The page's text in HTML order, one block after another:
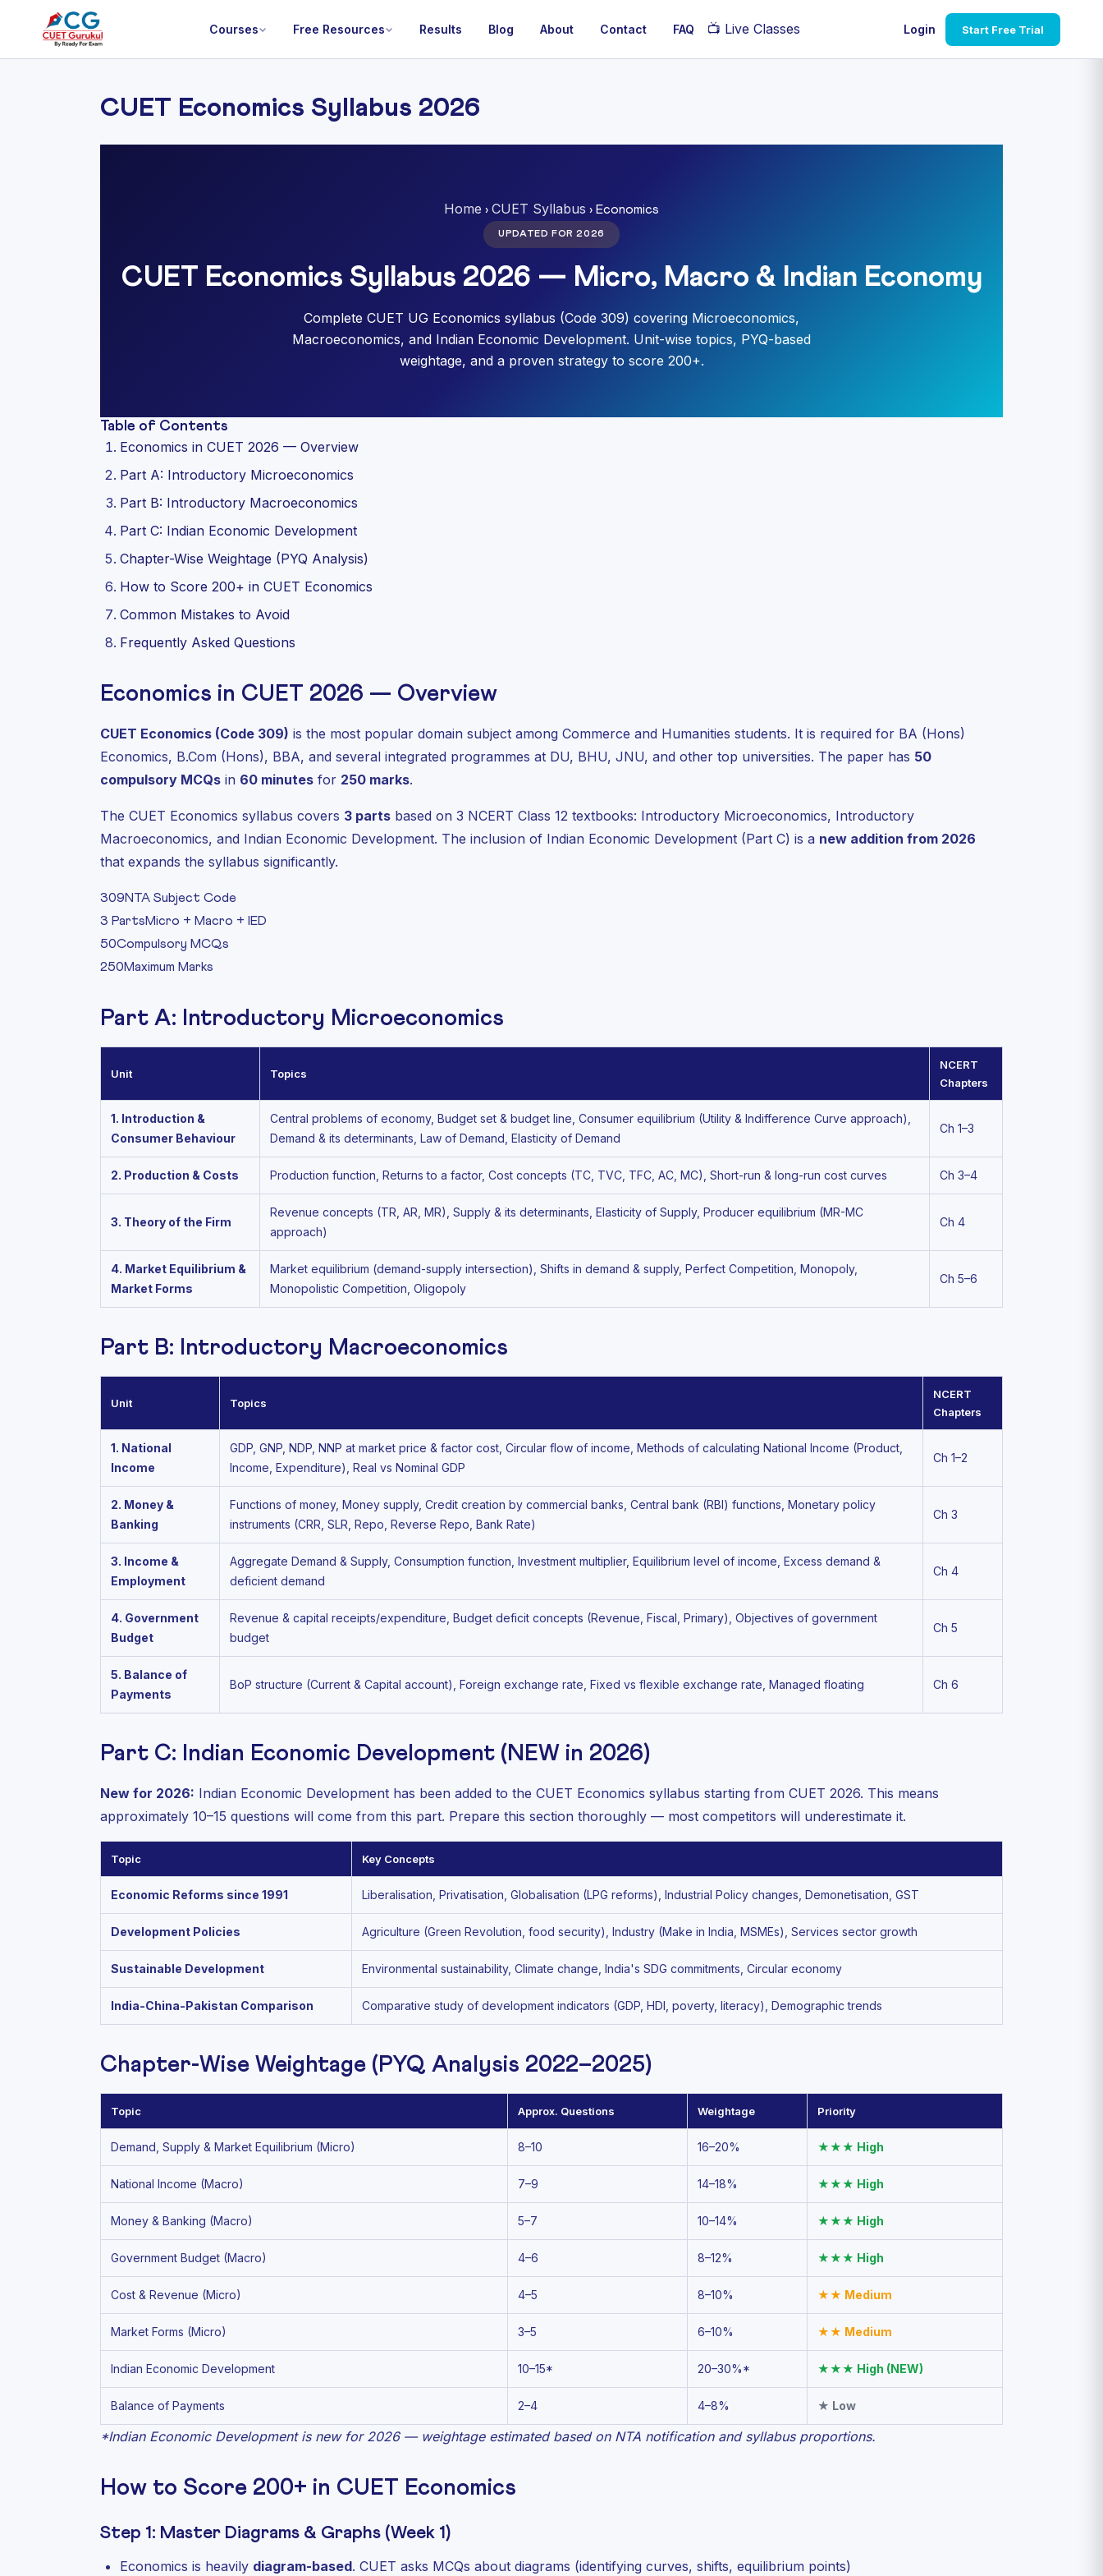
Courses Free Resources Results Blog About Contact FAQ 📺 Live Classes Login Start Free Trial
CUET Economics Syllabus 2026
Home › CUET Syllabus › Economics
UPDATED FOR 2026
CUET Economics Syllabus 2026 — Micro, Macro & Indian Economy
Complete CUET UG Economics syllabus (Code 309) covering Microeconomics,
Macroeconomics, and Indian Economic Development. Unit-wise topics, PYQ-based
weightage, and a proven strategy to score 200+.
Table of Contents
Economics in CUET 2026 — Overview
Part A: Introductory Microeconomics
Part B: Introductory Macroeconomics
Part C: Indian Economic Development
Chapter-Wise Weightage (PYQ Analysis)
How to Score 200+ in CUET Economics
Common Mistakes to Avoid
Frequently Asked Questions
Economics in CUET 2026 — Overview
CUET Economics (Code 309) is the most popular domain subject among Commerce and Humanities students. It is required for BA (Hons)
Economics, B.Com (Hons), BBA, and several integrated programmes at DU, BHU, JNU, and other top universities. The paper has 50
compulsory MCQs in 60 minutes for 250 marks.
The CUET Economics syllabus covers 3 parts based on 3 NCERT Class 12 textbooks: Introductory Microeconomics, Introductory
Macroeconomics, and Indian Economic Development. The inclusion of Indian Economic Development (Part C) is a new addition from 2026
that expands the syllabus significantly.
309NTA Subject Code
3 PartsMicro + Macro + IED
50Compulsory MCQs
250Maximum Marks
Part A: Introductory Microeconomics
Unit Topics
NCERT
Chapters
1. Introduction &
Consumer Behaviour
Central problems of economy, Budget set & budget line, Consumer equilibrium (Utility & Indifference Curve approach),
Demand & its determinants, Law of Demand, Elasticity of Demand
Ch 1–3
2. Production & Costs Production function, Returns to a factor, Cost concepts (TC, TVC, TFC, AC, MC), Short-run & long-run cost curves Ch 3–4
3. Theory of the Firm
Revenue concepts (TR, AR, MR), Supply & its determinants, Elasticity of Supply, Producer equilibrium (MR-MC
approach)
Ch 4
4. Market Equilibrium &
Market Forms
Market equilibrium (demand-supply intersection), Shifts in demand & supply, Perfect Competition, Monopoly,
Monopolistic Competition, Oligopoly
Ch 5–6
Part B: Introductory Macroeconomics
Unit Topics
NCERT
Chapters
1. National
Income
GDP, GNP, NDP, NNP at market price & factor cost, Circular flow of income, Methods of calculating National Income (Product,
Income, Expenditure), Real vs Nominal GDP
Ch 1–2
2. Money &
Banking
Functions of money, Money supply, Credit creation by commercial banks, Central bank (RBI) functions, Monetary policy
instruments (CRR, SLR, Repo, Reverse Repo, Bank Rate)
Ch 3
3. Income &
Employment
Aggregate Demand & Supply, Consumption function, Investment multiplier, Equilibrium level of income, Excess demand &
deficient demand
Ch 4
4. Government
Budget
Revenue & capital receipts/expenditure, Budget deficit concepts (Revenue, Fiscal, Primary), Objectives of government
budget
Ch 5
5. Balance of
Payments
BoP structure (Current & Capital account), Foreign exchange rate, Fixed vs flexible exchange rate, Managed floating Ch 6
Part C: Indian Economic Development (NEW in 2026)
New for 2026: Indian Economic Development has been added to the CUET Economics syllabus starting from CUET 2026. This means
approximately 10–15 questions will come from this part. Prepare this section thoroughly — most competitors will underestimate it.
Topic Key Concepts
Economic Reforms since 1991 Liberalisation, Privatisation, Globalisation (LPG reforms), Industrial Policy changes, Demonetisation, GST
Development Policies Agriculture (Green Revolution, food security), Industry (Make in India, MSMEs), Services sector growth
Sustainable Development Environmental sustainability, Climate change, India's SDG commitments, Circular economy
India-China-Pakistan Comparison Comparative study of development indicators (GDP, HDI, poverty, literacy), Demographic trends
Chapter-Wise Weightage (PYQ Analysis 2022–2025)
Topic Approx. Questions Weightage Priority
Demand, Supply & Market Equilibrium (Micro) 8–10 16–20% ★★★ High
National Income (Macro) 7–9 14–18% ★★★ High
Money & Banking (Macro) 5–7 10–14% ★★★ High
Government Budget (Macro) 4–6 8–12% ★★★ High
Cost & Revenue (Micro) 4–5 8–10% ★★ Medium
Market Forms (Micro) 3–5 6–10% ★★ Medium
Indian Economic Development 10–15* 20–30%* ★★★ High (NEW)
Balance of Payments 2–4 4–8% ★ Low
*Indian Economic Development is new for 2026 — weightage estimated based on NTA notification and syllabus proportions.
How to Score 200+ in CUET Economics
Step 1: Master Diagrams & Graphs (Week 1)
Economics is heavily diagram-based. CUET asks MCQs about diagrams (identifying curves, shifts, equilibrium points)